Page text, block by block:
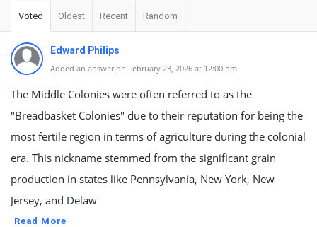
Voted Oldest Recent Random
Edward Philips
Added an answer on February 23, 2026 at 12:00 pm
The Middle Colonies were often referred to as the
"Breadbasket Colonies" due to their reputation for being the
most fertile region in terms of agriculture during the colonial
era. This nickname stemmed from the significant grain
production in states like Pennsylvania, New York, New
Jersey, and Delaw
Read More